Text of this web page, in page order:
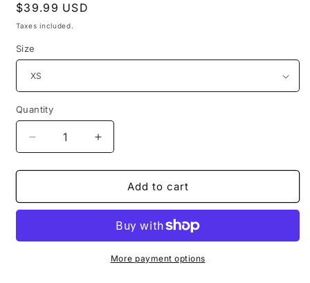
Regular
price
$39.99 USD
Taxes included.
Size
Quantity
Quantity
Decrease
quantity
for
Galaxy
Adult
Increase
quantity
for
Bitcoin
Galaxy
Sublimation
Adult
Tank
Add to cart
More payment options